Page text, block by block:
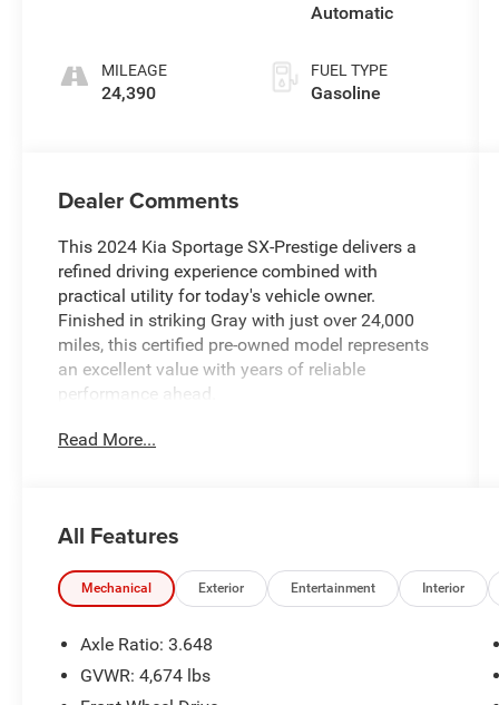
MILEAGE
24,390
Automatic
FUEL TYPE
Gasoline
Dealer Comments
This 2024 Kia Sportage SX-Prestige delivers a
refined driving experience combined with
practical utility for today's vehicle owner.
Finished in striking Gray with just over 24,000
miles, this certified pre-owned model represents
an excellent value with years of reliable
performance ahead.
- 8 speakers with AM/FM/HD Audio and
- Navigation system for convenient routing
- 19 gloss black alloy wheels with all-season
capability
- Heated and ventilated front bucket seats
- Premium leatherette seat trim
Read More...
All Features
Mechanical Exterior Entertainment Interior
Axle Ratio: 3.648
GVWR: 4,674 lbs